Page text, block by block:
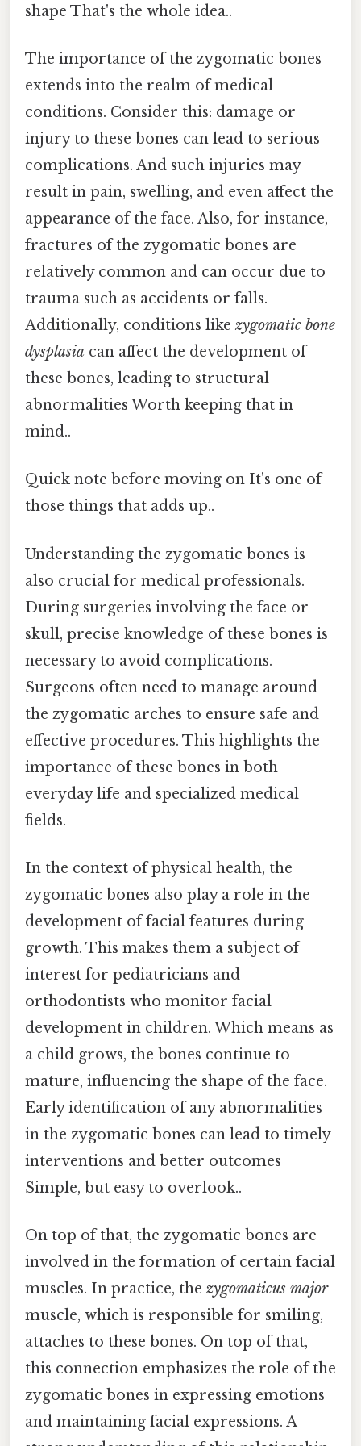
shape That's the whole idea..
The importance of the zygomatic bones
extends into the realm of medical
conditions. Consider this: damage or
injury to these bones can lead to serious
complications. And such injuries may
result in pain, swelling, and even affect the
appearance of the face. Also, for instance,
fractures of the zygomatic bones are
relatively common and can occur due to
trauma such as accidents or falls.
Additionally, conditions like zygomatic bone
dysplasia can affect the development of
these bones, leading to structural
abnormalities Worth keeping that in
mind..
Quick note before moving on It's one of
those things that adds up..
Understanding the zygomatic bones is
also crucial for medical professionals.
During surgeries involving the face or
skull, precise knowledge of these bones is
necessary to avoid complications.
Surgeons often need to manage around
the zygomatic arches to ensure safe and
effective procedures. This highlights the
importance of these bones in both
everyday life and specialized medical
fields.
In the context of physical health, the
zygomatic bones also play a role in the
development of facial features during
growth. This makes them a subject of
interest for pediatricians and
orthodontists who monitor facial
development in children. Which means as
a child grows, the bones continue to
mature, influencing the shape of the face.
Early identification of any abnormalities
in the zygomatic bones can lead to timely
interventions and better outcomes
Simple, but easy to overlook..
On top of that, the zygomatic bones are
involved in the formation of certain facial
muscles. In practice, the zygomaticus major
muscle, which is responsible for smiling,
attaches to these bones. On top of that,
this connection emphasizes the role of the
zygomatic bones in expressing emotions
and maintaining facial expressions. A